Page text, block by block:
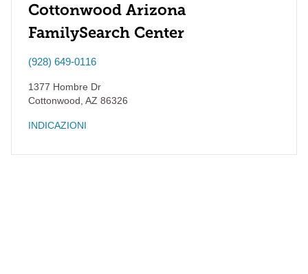
Cottonwood Arizona
FamilySearch Center
(928) 649-0116
1377 Hombre Dr
Cottonwood AZ 86326
INDICAZIONI